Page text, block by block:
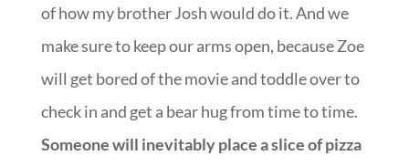
of how my brother Josh would do it. And we
make sure to keep our arms open, because Zoe
will get bored of the movie and toddle over to
check in and get a bear hug from time to time.
Someone will inevitably place a slice of pizza